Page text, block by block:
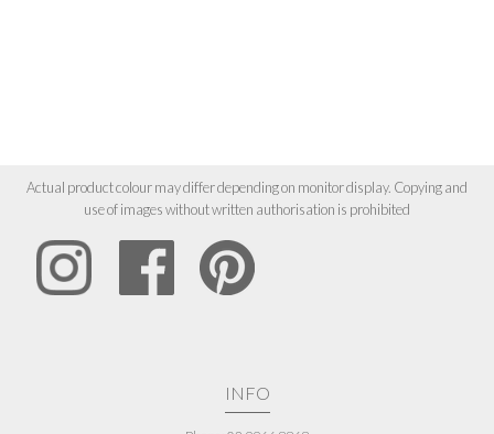
Actual product colour may differ depending on monitor display. Copying and
use of images without written authorisation is prohibited
INFO